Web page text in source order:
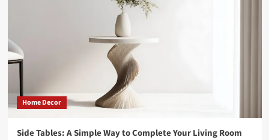
Home Decor
Side Tables: A Simple Way to Complete Your Living Room